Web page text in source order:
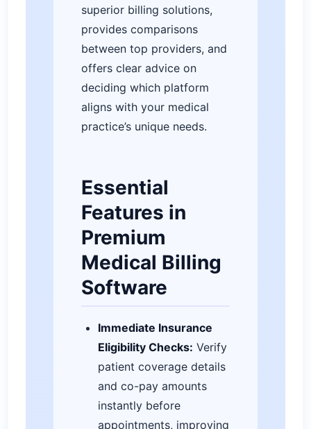
superior billing solutions,
provides comparisons
between top providers, and
offers clear advice on
deciding which platform
aligns with your medical
practice’s unique needs.
Essential
Features in
Premium
Medical Billing
Software
Immediate Insurance
Eligibility Checks: Verify
patient coverage details
and co-pay amounts
instantly before
appointments, improving